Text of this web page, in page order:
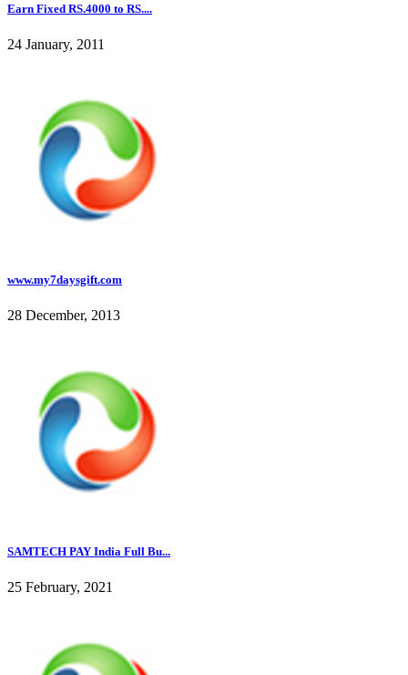
Earn Fixed RS.4000 to RS....
24 January, 2011
www.my7daysgift.com
28 December, 2013
SAMTECH PAY India Full Bu...
25 February, 2021